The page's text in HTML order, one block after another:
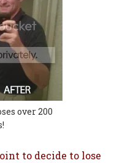
over 200
to decide to lose